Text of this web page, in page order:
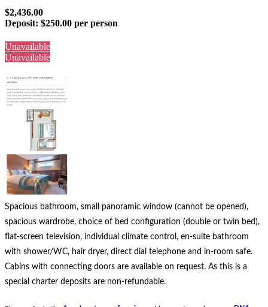
$2,436.00
Deposit: $250.00 per person
Unavailable
Unavailable
Spacious bathroom, small panoramic window (cannot be opened),
spacious wardrobe, choice of bed configuration (double or twin bed),
flat-screen television, individual climate control, en-suite bathroom
with shower/WC, hair dryer, direct dial telephone and in-room safe.
Cabins with connecting doors are available on request. As this is a
special charter deposits are non-refundable.